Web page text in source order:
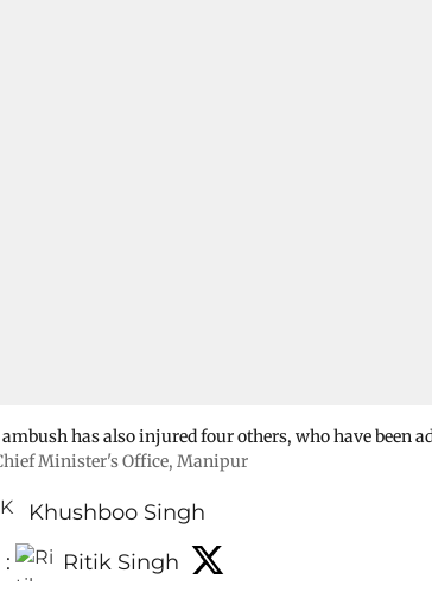
has also injured four others, who have been
Minister's Office, Manipur
Khushboo Singh
Ritik Singh